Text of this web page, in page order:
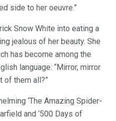
side to her oeuvre.”
Snow White into eating a
jealous of her beauty. She
has become among the
language: “Mirror, mirror
of them all?”
‘The Amazing Spider-
and ‘500 Days of